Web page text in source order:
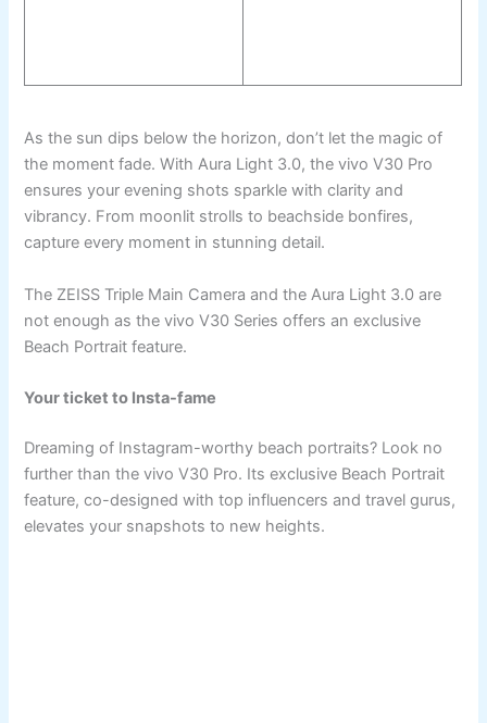
As the sun dips below the horizon, don’t let the magic of
the moment fade. With Aura Light 3.0, the vivo V30 Pro
ensures your evening shots sparkle with clarity and
vibrancy. From moonlit strolls to beachside bonfires,
capture every moment in stunning detail.
The ZEISS Triple Main Camera and the Aura Light 3.0 are
not enough as the vivo V30 Series offers an exclusive
Beach Portrait feature.
Your ticket to Insta-fame
Dreaming of Instagram-worthy beach portraits? Look no
further than the vivo V30 Pro. Its exclusive Beach Portrait
feature, co-designed with top influencers and travel gurus,
elevates your snapshots to new heights.